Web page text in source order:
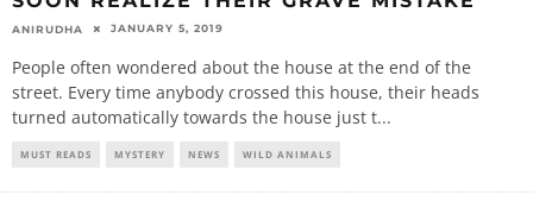
ANIRUDHA JANUARY 5, 2019
People often wondered about the house at the end of the
street. Every time anybody crossed this house, their heads
turned automatically towards the house just t...
MUST READS MYSTERY NEWS WILD ANIMALS